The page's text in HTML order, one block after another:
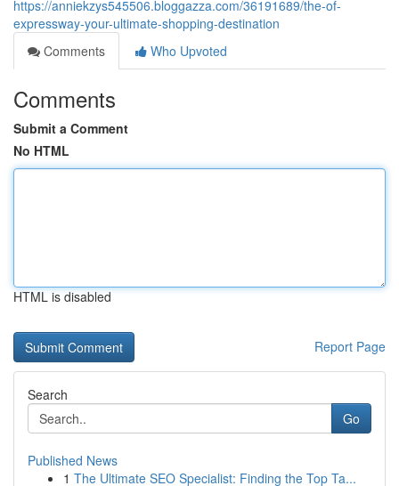
https://anniekzys545506.bloggazza.com/36191689/the-of-
expressway-your-ultimate-shopping-destination
Comments
Who Upvoted
Comments
Submit a Comment
No HTML
HTML is disabled
Report Page
Search
Go
Published News
1 The Ultimate SEO Specialist: Finding the Top Ta...